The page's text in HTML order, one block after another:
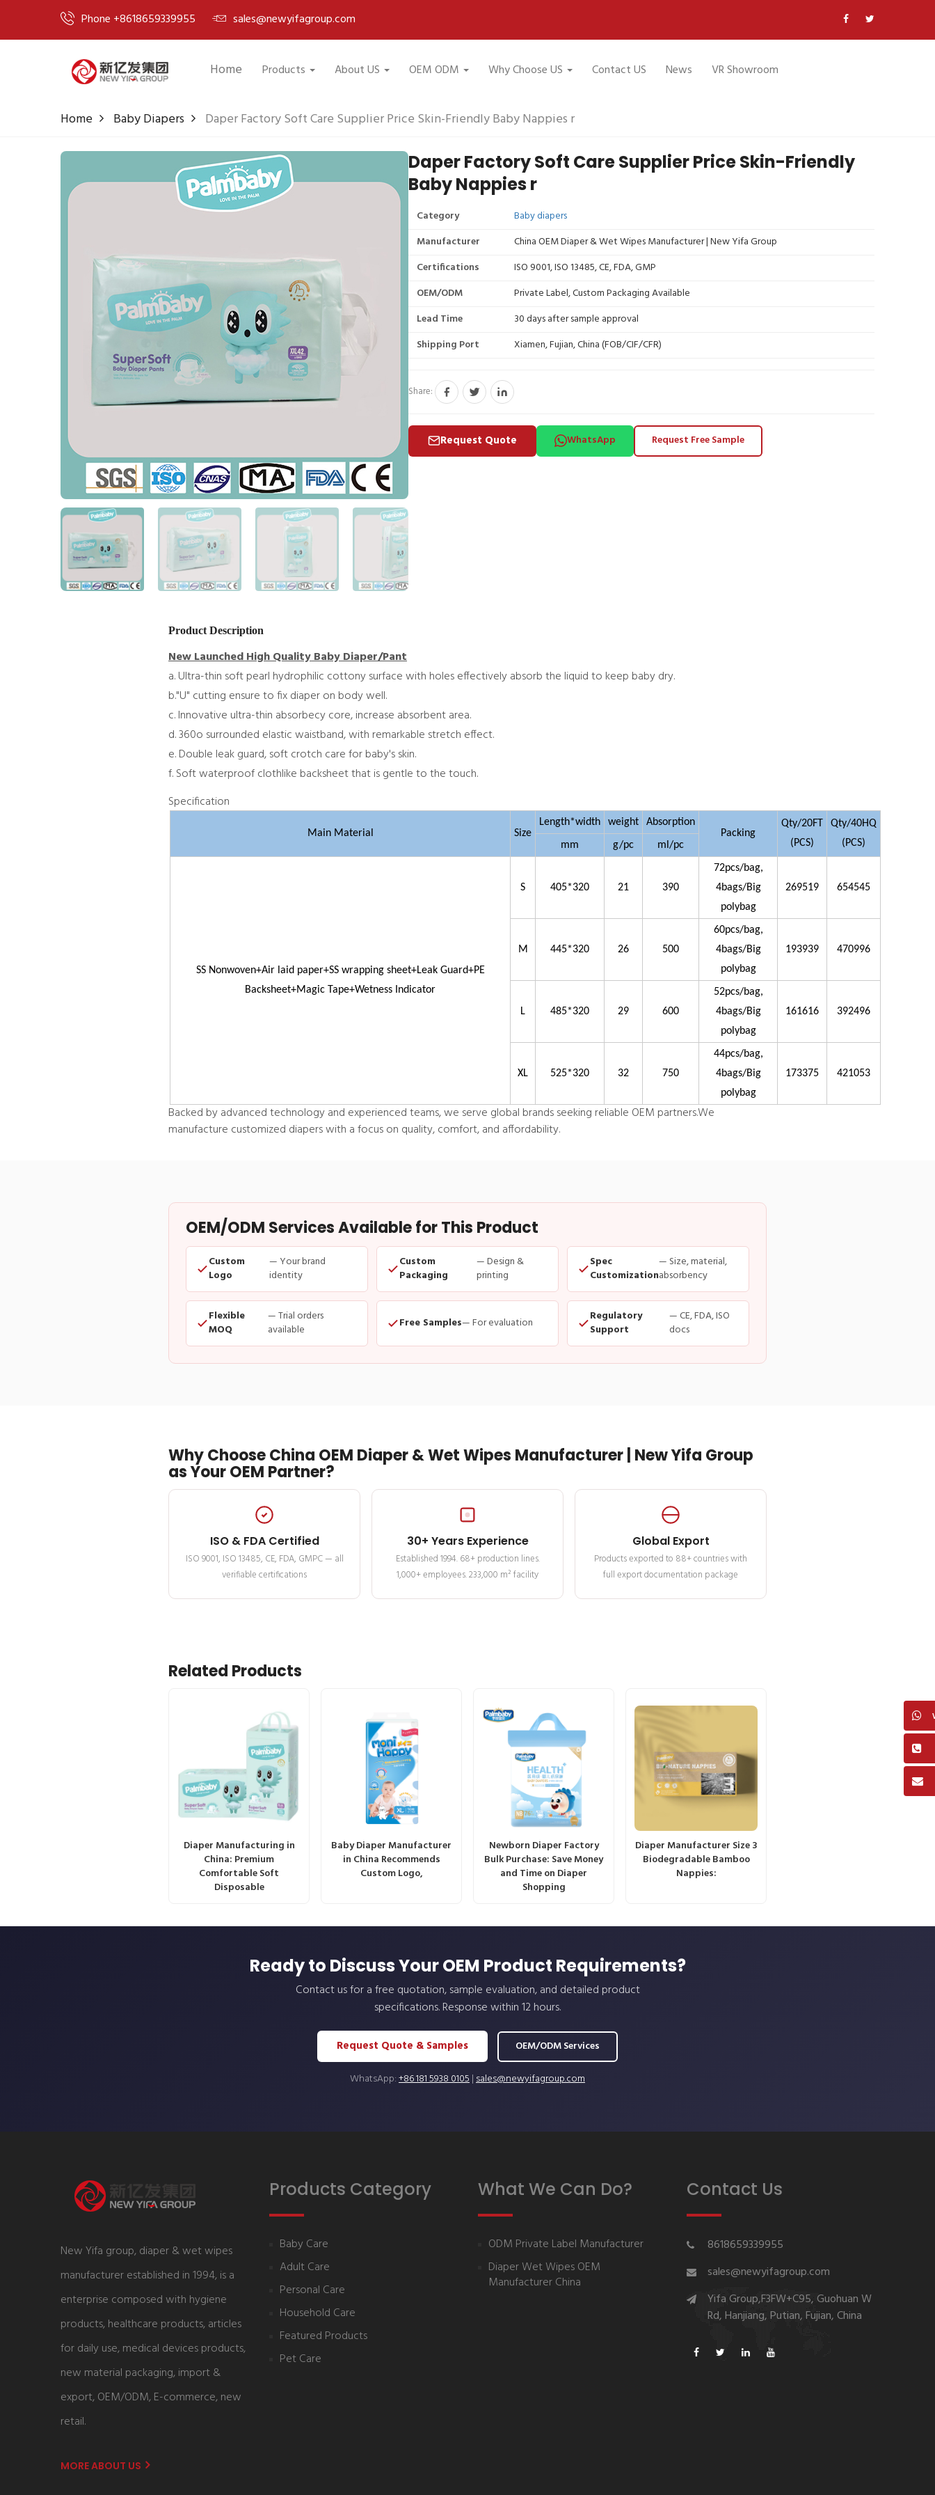
Phone +8618659339955 sales@newyifagroup.com
Home Products About US OEM ODM Why Choose US Contact US News VR Showroom
Home Baby Diapers Daper Factory Soft Care Supplier Price Skin-Friendly Baby Nappies r
Daper Factory Soft Care Supplier Price Skin-Friendly
Baby Nappies r
Category
Baby diapers
Manufacturer
China OEM Diaper & Wet Wipes Manufacturer | New Yifa Group
Certifications
ISO 9001, ISO 13485, CE, FDA, GMP
OEM/ODM
Private Label, Custom Packaging Available
Lead Time
30 days after sample approval
Shipping Port
Xiamen, Fujian, China (FOB/CIF/CFR)
Share:
Request Quote WhatsApp Request Free Sample
Product Description
New Launched High Quality Baby Diaper/Pant
a. Ultra-thin soft pearl hydrophilic cottony surface with holes effectively absorb the liquid to keep baby dry.
b."U" cutting ensure to fix diaper on body well.
c. Innovative ultra-thin absorbecy core, increase absorbent area.
d. 360o surrounded elastic waistband, with remarkable stretch effect.
e. Double leak guard, soft crotch care for baby's skin.
f. Soft waterproof clothlike backsheet that is gentle to the touch.
Specification
Main Material Size
Length*width weight
Absorption
Packing
Qty/20FT
(PCS)
Qty/40HQ
(PCS)
mm g/pc ml/pc
SS Nonwoven+Air laid paper+SS wrapping sheet+Leak Guard+PE
Backsheet+Magic Tape+Wetness Indicator
S 405*320 21 390
72pcs/bag,
4bags/Big
polybag
269519 654545
M 445*320 26 500
60pcs/bag,
4bags/Big
polybag
193939 470996
L 485*320 29 600
52pcs/bag,
4bags/Big
polybag
161616 392496
XL 525*320 32 750
44pcs/bag,
4bags/Big
polybag
173375 421053
Backed by advanced technology and experienced teams, we serve global brands seeking reliable OEM partners.We
manufacture customized diapers with a focus on quality, comfort, and affordability.
OEM/ODM Services Available for This Product
Custom
Logo
— Your brand
identity
Custom
Packaging
— Design &
printing
Spec
Customization
— Size, material,
absorbency
Flexible
MOQ
— Trial orders
available
Free Samples— For evaluation
Regulatory
Support
— CE, FDA, ISO
docs
Why Choose China OEM Diaper & Wet Wipes Manufacturer | New Yifa Group
as Your OEM Partner?
ISO & FDA Certified
ISO 9001, ISO 13485, CE, FDA, GMPC — all
verifiable certifications
30+ Years Experience
Established 1994. 68+ production lines.
1,000+ employees. 233,000 m² facility
Global Export
Products exported to 88+ countries with
full export documentation package
Related Products
Diaper Manufacturing in
China: Premium
Comfortable Soft
Disposable
Baby Diaper Manufacturer
in China Recommends
Custom Logo,
Newborn Diaper Factory
Bulk Purchase: Save Money
and Time on Diaper
Shopping
Diaper Manufacturer Size 3
Biodegradable Bamboo
Nappies:
Ready to Discuss Your OEM Product Requirements?
Contact us for a free quotation, sample evaluation, and detailed product
specifications. Response within 12 hours.
Request Quote & Samples OEM/ODM Services
WhatsApp:+86 181 5938 0105|sales@newyifagroup.com
New Yifa group, diaper & wet wipes
manufacturer established in 1994, is a
enterprise composed with hygiene
products, healthcare products, articles
for daily use, medical devices products,
new material packaging, import &
export, OEM/ODM, E-commerce, new
retail.
MORE ABOUT US
Products Category
Baby Care
Adult Care
Personal Care
Household Care
Featured Products
Pet Care
What We Can Do?
ODM Private Label Manufacturer
Diaper Wet Wipes OEM
Manufacturer China
Contact Us
8618659339955
sales@newyifagroup.com
Yifa Group,F3FW+C95, Guohuan W
Rd, Hanjiang, Putian, Fujian, China